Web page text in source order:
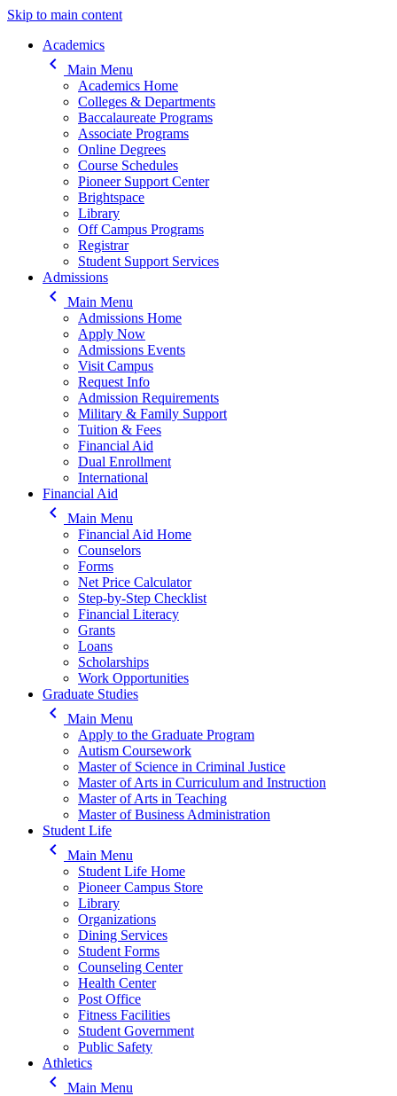
Skip to main content
Main navigation
Academics
keyboard_arrow_left
Main Menu
Academics Home
Colleges & Departments
Baccalaureate Programs
Associate Programs
Online Degrees
Course Schedules
Pioneer Support Center
Brightspace
Library
Off Campus Programs
Registrar
Student Support Services
Admissions
keyboard_arrow_left
Main Menu
Admissions Home
Apply Now
Admissions Events
Visit Campus
Request Info
Admission Requirements
Military & Family Support
Tuition & Fees
Financial Aid
Dual Enrollment
International
Financial Aid
keyboard_arrow_left
Main Menu
Financial Aid Home
Counselors
Forms
Net Price Calculator
Step-by-Step Checklist
Financial Literacy
Grants
Loans
Scholarships
Work Opportunities
Graduate Studies
keyboard_arrow_left
Main Menu
Apply to the Graduate Program
Autism Coursework
Master of Science in Criminal Justice
Master of Arts in Curriculum and Instruction
Master of Arts in Teaching
Master of Business Administration
Student Life
keyboard_arrow_left
Main Menu
Student Life Home
Pioneer Campus Store
Library
Organizations
Dining Services
Student Forms
Counseling Center
Health Center
Post Office
Fitness Facilities
Student Government
Public Safety
Athletics
keyboard_arrow_left Main Menu